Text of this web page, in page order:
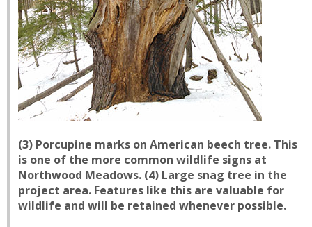
(3) Porcupine marks on American beech tree. This
is one of the more common wildlife signs at
Northwood Meadows. (4) Large snag tree in the
project area. Features like this are valuable for
wildlife and will be retained whenever possible.